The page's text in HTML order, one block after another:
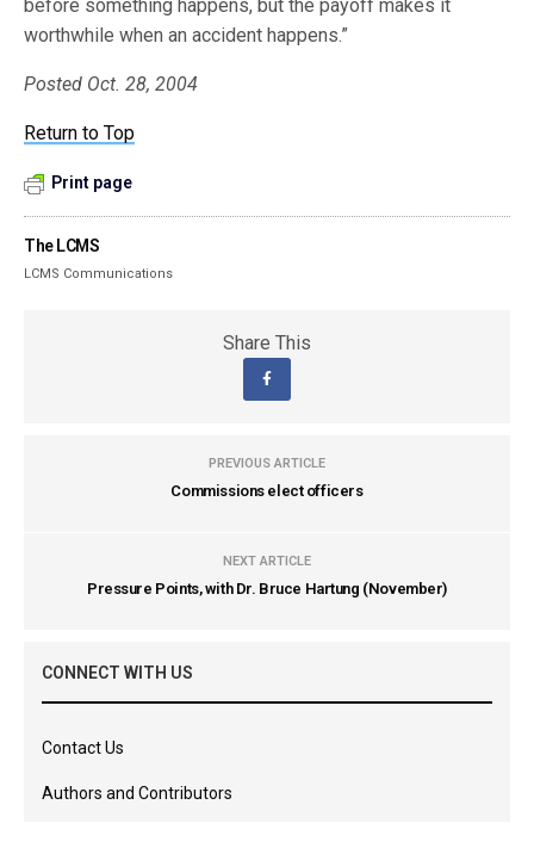
before something happens, but the payoff makes it
worthwhile when an accident happens.”
Posted Oct. 28, 2004
Return to Top
Print page
The LCMS
LCMS Communications
Share This
PREVIOUS ARTICLE
Commissions elect officers
NEXT ARTICLE
Pressure Points, with Dr. Bruce Hartung (November)
CONNECT WITH US
Contact Us
Authors and Contributors